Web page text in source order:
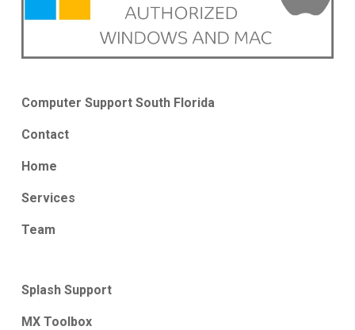
Computer Support South Florida
Contact
Home
Services
Team
Splash Support
MX Toolbox